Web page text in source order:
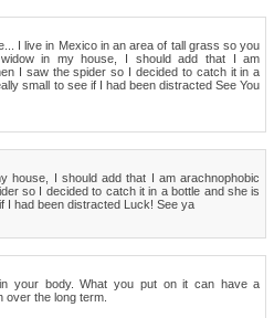
I live in Mexico in an area of tall grass so you
in my house, I should add that I am
I saw the spider so I decided to catch it in a
small to see if I had been distracted See You
house, I should add that I am arachnophobic
so I decided to catch it in a bottle and she is
I had been distracted Luck! See ya
your body. What you put on it can have a
over the long term.